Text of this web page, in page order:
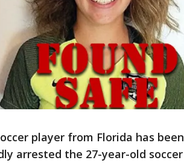
player from Florida has been
arrested the 27-year-old soccer